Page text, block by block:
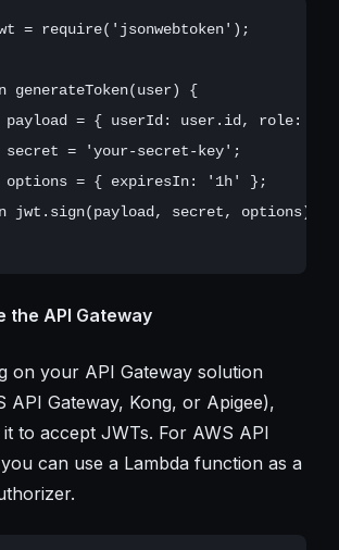
= require('jsonwebtoken');
generateToken(user) {
payload = { userId: user.id, role:
secret = 'your-secret-key';
options = { expiresIn: '1h' };
jwt.sign(payload, secret, options);
the API Gateway
on your API Gateway solution
API Gateway, Kong, or Apigee),
to accept JWTs. For AWS API
can use a Lambda function as a